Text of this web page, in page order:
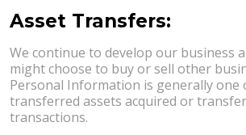
Asset Transfers:
We continue to develop our business
might choose to buy or sell other
Personal Information is generally one
transferred assets acquired or
transactions.